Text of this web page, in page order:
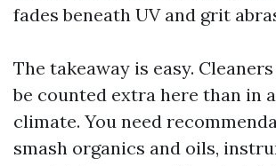
fades beneath UV and grit
The takeaway is easy.
be counted extra here than in
climate. You need
smash organics and oils,